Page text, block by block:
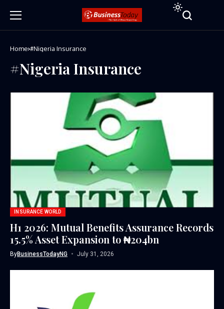
Home #Nigeria Insurance
#Nigeria Insurance
INSURANCE WORLD
H1 2026: Mutual Benefits Assurance Records
15.5% Asset Expansion to ₦204bn
ByBusinessTodayNG July 31, 2026